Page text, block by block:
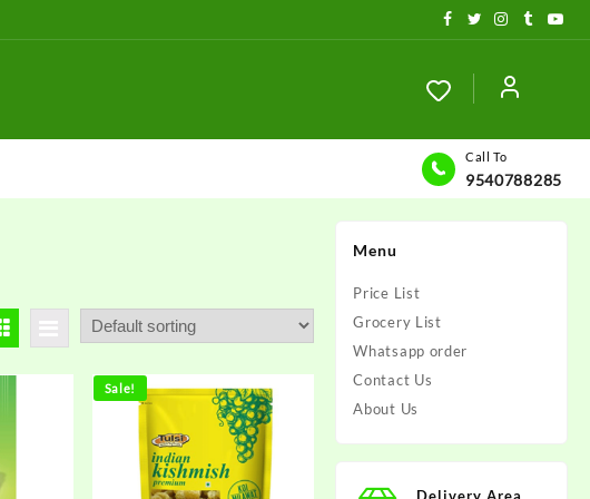
Call To
9540788285
Sale!
Menu
Price List
Grocery List
Whatsapp order
Contact Us
About Us